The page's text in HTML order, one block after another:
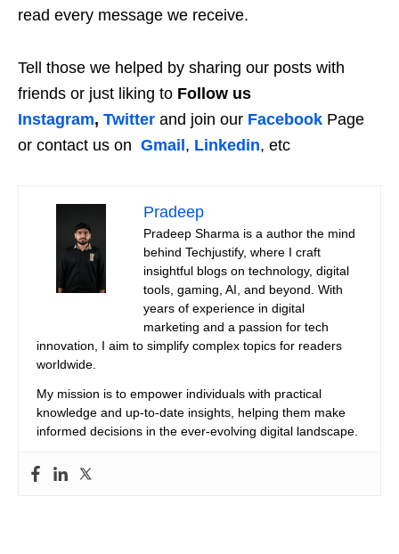
read every message we receive.
Tell those we helped by sharing our posts with
friends or just liking to Follow us
Instagram, Twitter and join our Facebook Page
or contact us on Gmail , Linkedin, etc
Pradeep
Pradeep Sharma is a author the mind
behind Techjustify, where I craft
insightful blogs on technology, digital
tools, gaming, AI, and beyond. With
years of experience in digital
marketing and a passion for tech
innovation, I aim to simplify complex topics for readers
worldwide.
My mission is to empower individuals with practical
knowledge and up-to-date insights, helping them make
informed decisions in the ever-evolving digital landscape.